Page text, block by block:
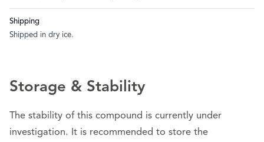
Shipping
Shipped in dry ice.
Storage & Stability
The stability of this compound is currently under
investigation. It is recommended to store the